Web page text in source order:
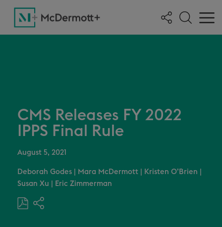
CMS Releases FY 2022
IPPS Final Rule
August 5, 2021
Deborah Godes Mara McDermott Kristen O’Brien
Susan Xu
Eric Zimmerman